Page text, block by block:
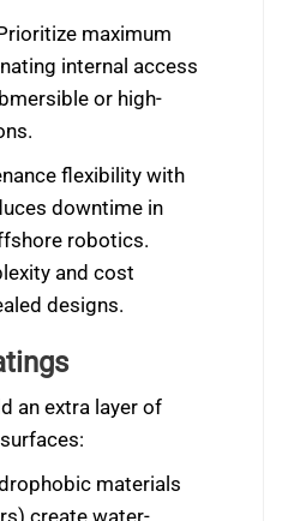
maximum
internal access
or high-
flexibility with
downtime in
robotics.
and cost
designs.
an extra layer of
materials
create water-